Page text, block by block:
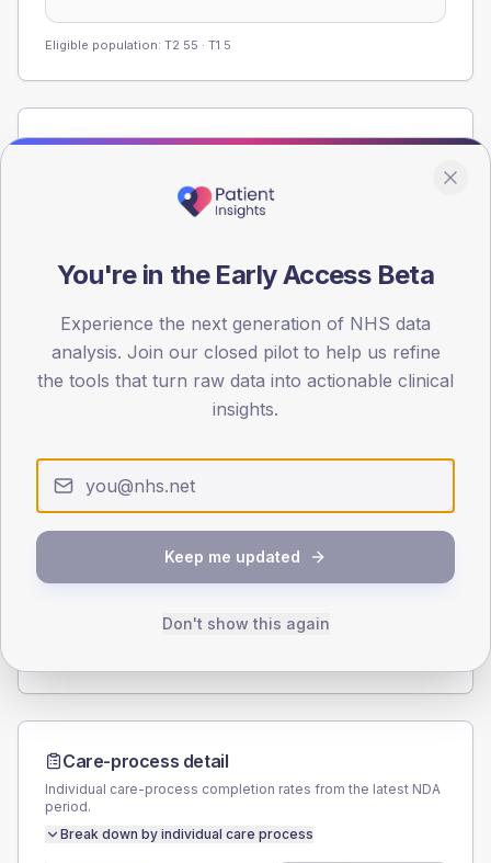
Eligible population: T2 55 · T1 5
Population
registrations dataset.
< 40 40-64 65-79 80+
30
Type 2
SEX SPLIT
44.2
(6.4%)
Female
Care-process detail
Individual care-process completion rates from the latest NDA
period.
Break down by individual care process
You're in the Early Access Beta
Experience the next generation of NHS data
analysis. Join our closed pilot to help us refine
the tools that turn raw data into actionable clinical
insights.
Keep me updated
Don't show this again